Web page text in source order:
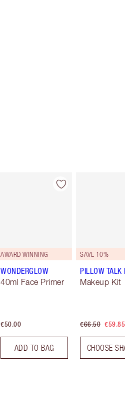
AWARD WINNING
WONDERGLOW
40ml Face Primer
€50.00
ADD TO BAG
SAVE 10%
PILLOW TALK
Makeup Kit
€66.50 €59.85
CHOOSE